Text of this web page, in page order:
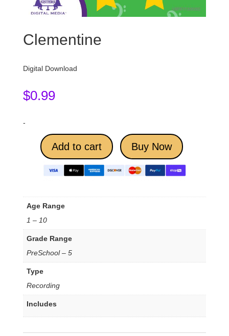
Clementine
Digital Download
$0.99
-
Add to cart Buy Now
Age Range
1 – 10
Grade Range
PreSchool – 5
Type
Recording
Includes